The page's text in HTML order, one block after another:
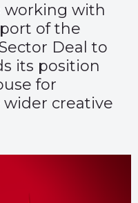
working with
of the
Deal to
its position
for
creative